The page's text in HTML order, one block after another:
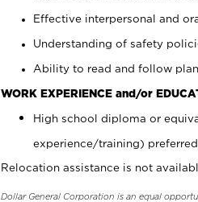
Effective interpersonal and
Understanding of safety
Ability to read and follow
WORK EXPERIENCE and/or
High school diploma or
experience/training) preferred.
Relocation assistance is not
Dollar General Corporation is an equal